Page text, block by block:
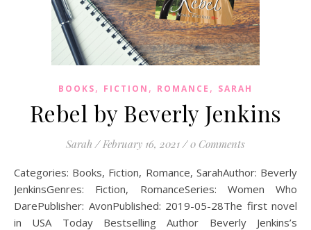
BOOKS, FICTION , ROMANCE , SARAH
Rebel by Beverly Jenkins
Sarah / February 16, 2021 / 0 Comments
Categories: Books, Fiction, Romance, SarahAuthor: Beverly
JenkinsGenres: Fiction, RomanceSeries: Women Who
DarePublisher: AvonPublished: 2019-05-28The first novel
in USA Today Bestselling Author Beverly Jenkins’s